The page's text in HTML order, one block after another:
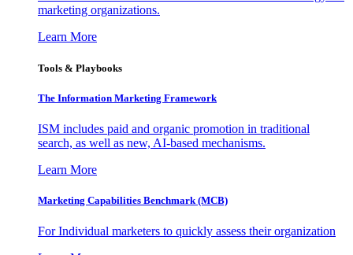
marketing organizations.
Learn More
Tools & Playbooks
The Information Marketing Framework
ISM includes paid and organic promotion in traditional
search, as well as new, AI-based mechanisms.
Learn More
Marketing Capabilities Benchmark (MCB)
For Individual marketers to quickly assess their organization